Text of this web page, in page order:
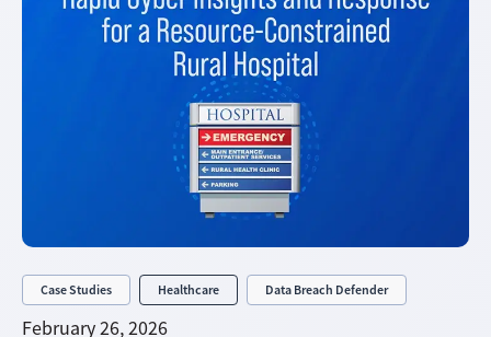
Case Studies Healthcare Data Breach Defender
February 26, 2026